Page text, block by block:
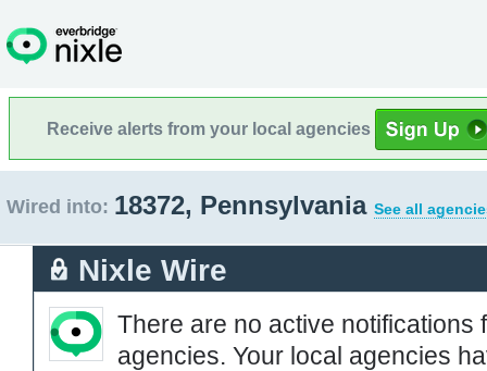
Receive alerts from your local agencies
Wired into: 18372, Pennsylvania See all
Nixle Wire
There are no active notifications
agencies. Your local agencies